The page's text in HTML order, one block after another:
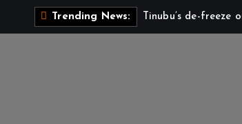
Trending News: Tinubu’s de-